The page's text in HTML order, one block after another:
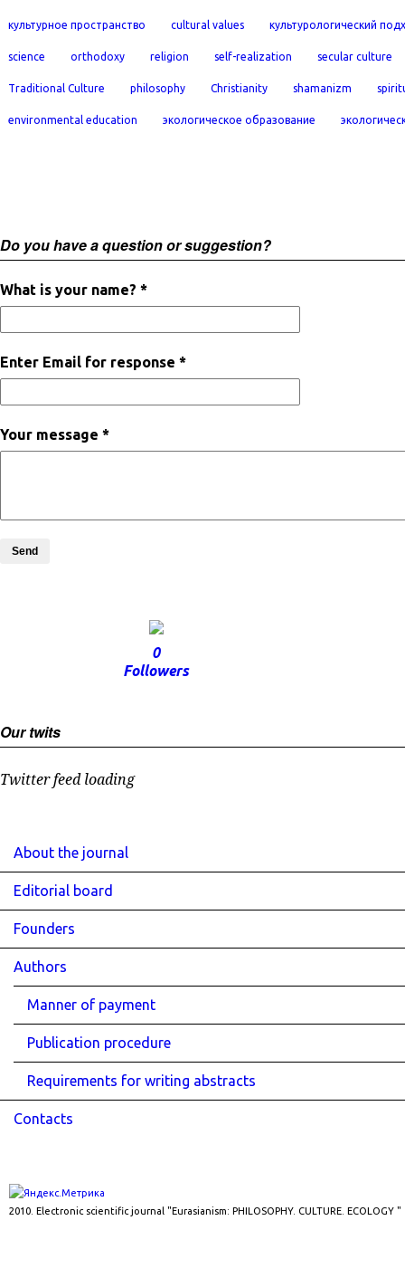
культурное пространство cultural values культурологический
science orthodoxy religion self-realization secular culture
Traditional Culture philosophy Christianity shamanizm
environmental education экологическое образование
Do you have a question or suggestion?
What is your name? *
Enter Email for response *
Your message *
Send
0
Followers
Our twits
Twitter feed loading
About the journal
Editorial board
Founders
Authors
Manner of payment
Publication procedure
Requirements for writing abstracts
Contacts
2010. Electronic scientific journal "Eurasianism: PHILOSOPHY. CULTURE. ECOLOGY "